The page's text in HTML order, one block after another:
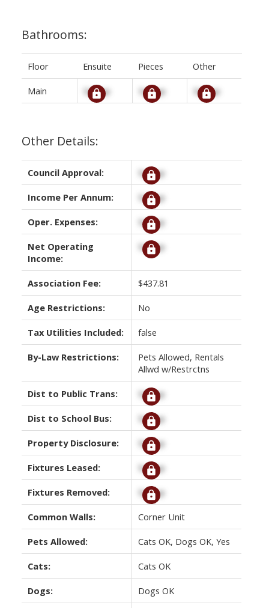
Bathrooms:
Floor Ensuite Pieces Other
Main Signup Signup Signup
Other Details:
Council Approval: Signup
Income Per Annum: Signup
Oper. Expenses: Signup
Net Operating
Income:
Signup
Association Fee: $437.81
Age Restrictions: No
Tax Utilities Included: false
By-Law Restrictions:
Pets Allowed, Rentals
Allwd w/Restrctns
Dist to Public Trans: Signup
Dist to School Bus: Signup
Property Disclosure: Signup
Fixtures Leased: Signup
Fixtures Removed: Signup
Common Walls: Corner Unit
Pets Allowed: Cats OK, Dogs OK, Yes
Cats: Cats OK
Dogs: Dogs OK